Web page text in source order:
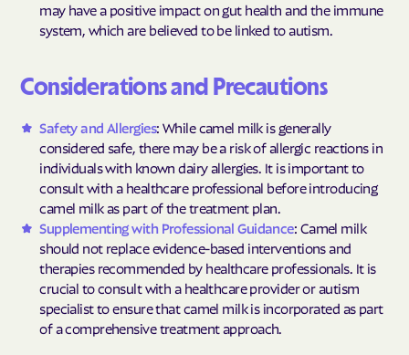
may have a positive impact on gut health and the immune
system, which are believed to be linked to autism.
Considerations and Precautions
Safety and Allergies: While camel milk is generally
considered safe, there may be a risk of allergic reactions in
individuals with known dairy allergies. It is important to
consult with a healthcare professional before introducing
camel milk as part of the treatment plan.
Supplementing with Professional Guidance: Camel milk
should not replace evidence-based interventions and
therapies recommended by healthcare professionals. It is
crucial to consult with a healthcare provider or autism
specialist to ensure that camel milk is incorporated as part
of a comprehensive treatment approach.